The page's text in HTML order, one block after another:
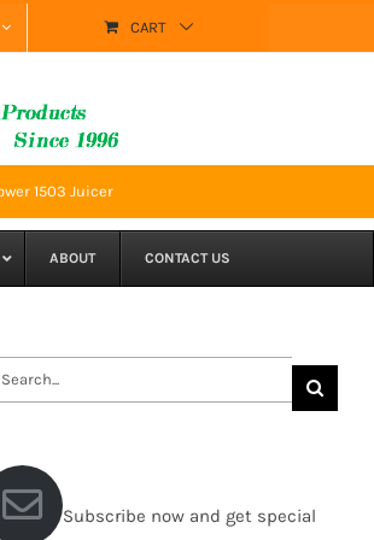
CART
1503 Juicer
ABOUT CONTACT US
Subscribe now and get special